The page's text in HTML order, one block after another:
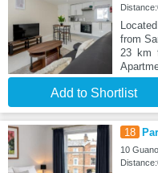
from
23 km
Add to Shortlist
18
10